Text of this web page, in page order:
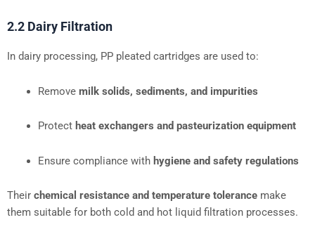
2.2 Dairy Filtration
In dairy processing, PP pleated cartridges are used to:
Remove milk solids, sediments, and impurities
Protect heat exchangers and pasteurization equipment
Ensure compliance with hygiene and safety regulations
Their chemical resistance and temperature tolerance make
them suitable for both cold and hot liquid filtration processes.